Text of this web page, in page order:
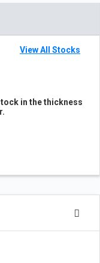
View All Stocks
in the thickness